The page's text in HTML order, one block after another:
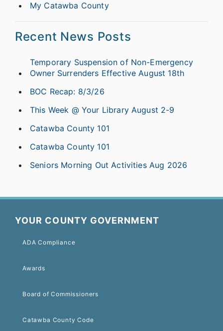
My Catawba County
Recent News Posts
Temporary Suspension of Non-Emergency
Owner Surrenders Effective August 18th
BOC Recap: 8/3/26
This Week @ Your Library August 2-9
Catawba County 101
Catawba County 101
Seniors Morning Out Activities Aug 2026
YOUR COUNTY GOVERNMENT
ADA Compliance
Awards
Board of Commissioners
Catawba County Code